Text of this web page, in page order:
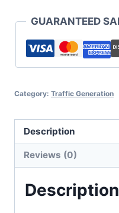
GUARANTEED
Category: Traffic Generation
Description
Reviews (0)
Description